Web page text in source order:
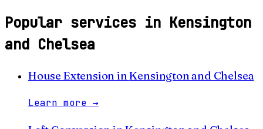
Popular services in Kensington
and Chelsea
House Extension inKensington and Chelsea
Learn more →